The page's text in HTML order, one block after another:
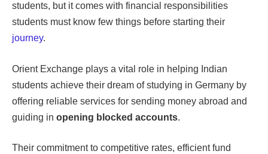
students, but it comes with financial responsibilities
students must know few things before starting their
journey.
Orient Exchange plays a vital role in helping Indian
students achieve their dream of studying in Germany by
offering reliable services for sending money abroad and
guiding in opening blocked accounts.
Their commitment to competitive rates, efficient fund